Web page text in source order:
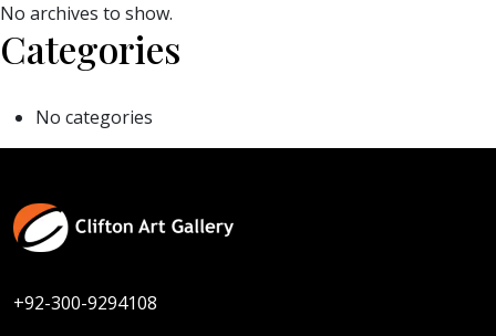
No archives to show.
Categories
No categories
+92-300-9294108